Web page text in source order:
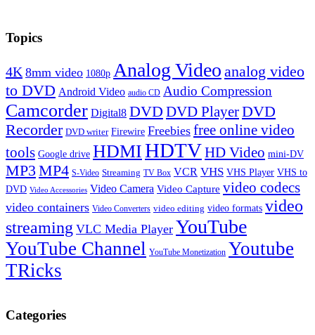
Topics
4K 8mm video 1080p Analog Video analog video
to DVD Android Video audio CD Audio Compression
Camcorder Digital8 DVD DVD PlayerDVD
Recorder DVD writer Firewire Freebies free online video
tools Google drive HDMIHDTVHD Video mini-DV
MP3 MP4 S-Video Streaming TV Box VCR VHS VHS Player VHS to
DVD Video Accessories Video Camera Video Capture video codecs
video containers Video Converters video editing video formats video
streaming VLC Media Player YouTube
YouTube Channel YouTube Monetization Youtube
TRicks
Categories